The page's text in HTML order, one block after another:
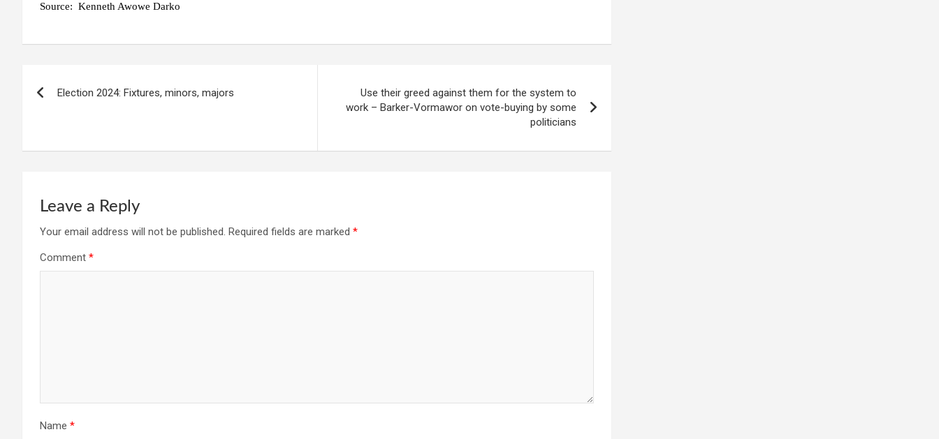
Source: Kenneth Awowe Darko
Election 2024: Fixtures, minors, majors
Use their greed against them for the system to
work – Barker-Vormawor on vote-buying by some
politicians
Leave a Reply
Your email address will not be published. Required fields are marked *
Comment *
Name *